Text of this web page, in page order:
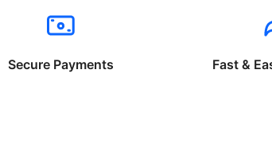
Secure Payments Fast &